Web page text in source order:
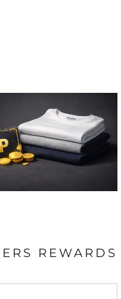
REWARDS